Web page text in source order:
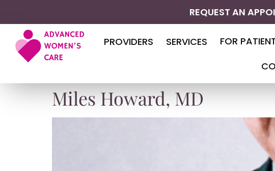
REQUEST AN
PROVIDERS SERVICES FOR
Miles Howard, MD​